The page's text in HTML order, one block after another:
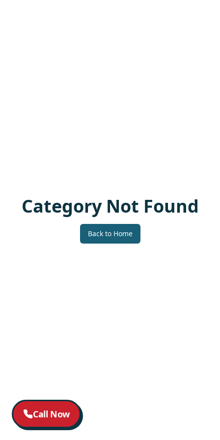
Call Now
Category Not Found
Back to Home